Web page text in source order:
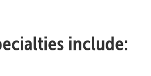
include: